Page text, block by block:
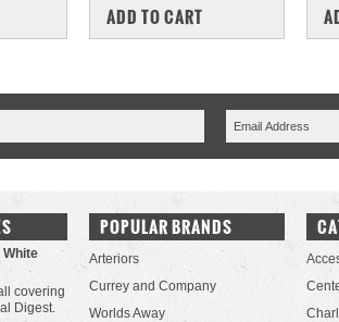
COMPARE
ADD TO CART
White
covering
Digest.
POPULAR BRANDS
Arteriors
Currey and Company
Worlds Away